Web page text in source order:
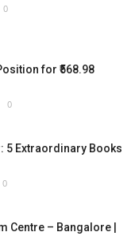
0
for ₹568.98
0
5 Extraordinary Books
0
Centre – Bangalore |